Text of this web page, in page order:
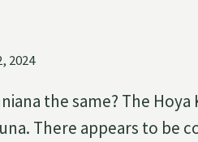
2024
the same? The
There appears to be